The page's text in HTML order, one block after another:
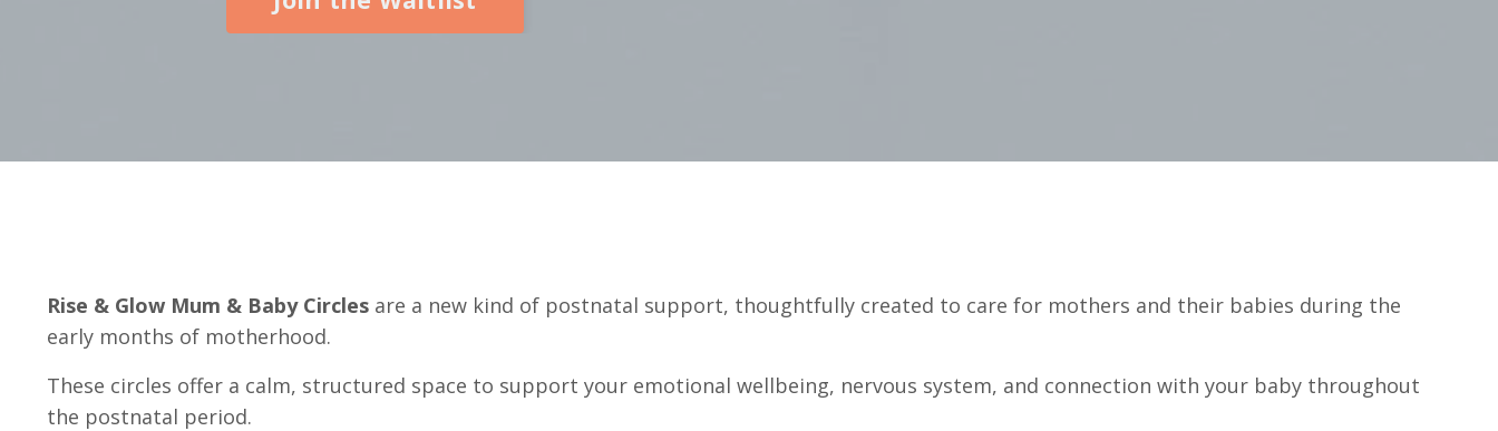
Rise & Glow Mum & Baby Circles are a new kind of postnatal support, thoughtfully created to care for mothers and their babies during the
early months of motherhood.
These circles offer a calm, structured space to support your emotional wellbeing, nervous system, and connection with your baby throughout
the postnatal period.